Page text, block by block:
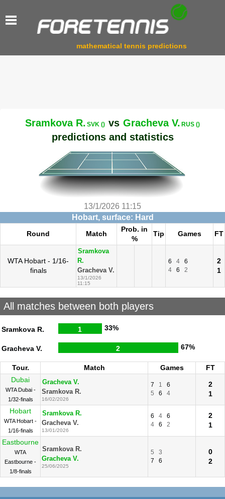
mathematical tennis predictions
Sramkova R. SVK () vs Gracheva V. RUS ()
predictions and statistics
13/1/2026 11:15
Hobart, surface: Hard
Round Match
Prob. in
%
Tip Games FT
WTA Hobart - 1/16-
finals
Sramkova
R.
Gracheva V.
13/1/2026
11:15
6 4
6
4
6 2
2
1
All matches between both players
Sramkova R. 1 33%
Gracheva V. 2 67%
Tour. Match Games
FT
Dubai
WTA Dubai -
1/32-finals
Gracheva V.
Sramkova R.
16/02/2026
7 1
6
5
6 4
2
1
Hobart
WTA Hobart -
1/16-finals
Sramkova R.
Gracheva V.
13/01/2026
6 4
6
4
6 2
2
1
Eastbourne
WTA
Eastbourne -
1/8-finals
Sramkova R.
Gracheva V.
25/06/2025
5
3
7
6
0
2